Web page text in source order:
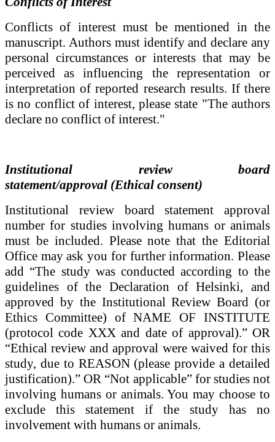
Conflicts of interest must be mentioned in the
manuscript. Authors must identify and declare any
personal circumstances or interests that may be
perceived as influencing the representation or
interpretation of reported research results. If there
is no conflict of interest, please state "The authors
declare no conflict of interest."
Institutional review board
statement/approval (Ethical consent)
Institutional review board statement approval
number for studies involving humans or animals
must be included. Please note that the Editorial
Office may ask you for further information. Please
add “The study was conducted according to the
guidelines of the Declaration of Helsinki, and
approved by the Institutional Review Board (or
Ethics Committee) of NAME OF INSTITUTE
(protocol code XXX and date of approval).” OR
“Ethical review and approval were waived for this
study, due to REASON (please provide a detailed
justification).” OR “Not applicable” for studies not
involving humans or animals. You may choose to
exclude this statement if the study has no
involvement with humans or animals.